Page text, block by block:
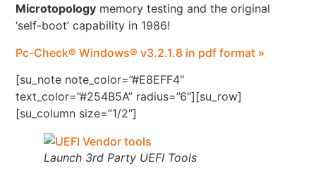
Microtopology memory testing and the original
‘self-boot’ capability in 1986!
Pc-Check® Windows® v3.2.1.8 in pdf format »
[su_note note_color=”#E8EFF4″
text_color=”#254B5A” radius=”6″][su_row]
[su_column size=”1/2″]
Launch 3rd Party UEFI Tools